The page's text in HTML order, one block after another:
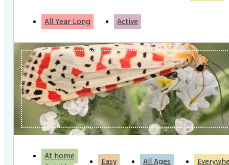
All Year Long Active
At home
Easy All Ages